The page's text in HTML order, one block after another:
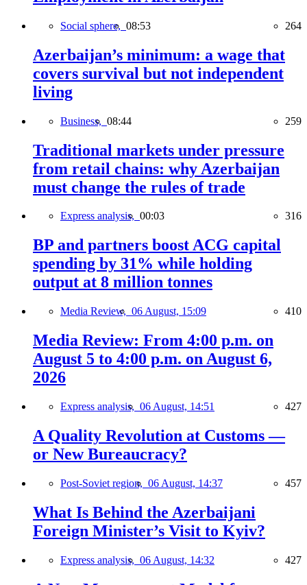
Social sphere, 08:53 264
Azerbaijan’s minimum: a wage that
covers survival but not independent
living
Business, 08:44 259
Traditional markets under pressure
from retail chains: why Azerbaijan
must change the rules of trade
Express analysis, 00:03 316
BP and partners boost ACG capital
spending by 31% while holding
output at 8 million tonnes
Media Review, 06 August, 15:09 410
Media Review: From 4:00 p.m. on
August 5 to 4:00 p.m. on August 6,
2026
Express analysis, 06 August, 14:51 427
A Quality Revolution at Customs —
or New Bureaucracy?
Post-Soviet region, 06 August, 14:37 457
What Is Behind the Azerbaijani
Foreign Minister’s Visit to Kyiv?
Express analysis, 06 August, 14:32 427